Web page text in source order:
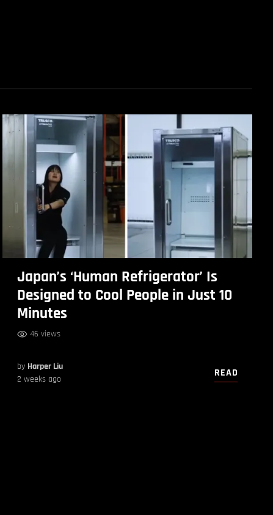
Japan’s ‘Human Refrigerator’ Is
Designed to Cool People in Just 10
Minutes
46 views
by Harper Liu
2 weeks ago
READ